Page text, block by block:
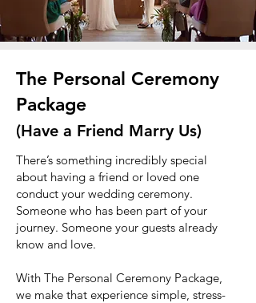
The Personal Ceremony
Package
(Have a Friend Marry Us)
There’s something incredibly special
about having a friend or loved one
conduct your wedding ceremony.
Someone who has been part of your
journey. Someone your guests already
know and love.
With The Personal Ceremony Package,
we make that experience simple, stress-